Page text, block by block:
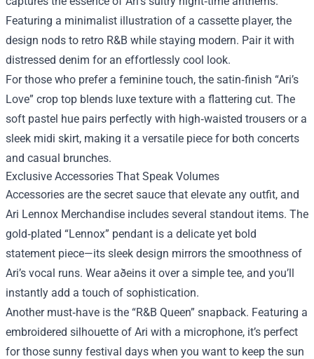
Featuring a minimalist illustration of a cassette player, the
design nods to retro R&B while staying modern. Pair it with
distressed denim for an effortlessly cool look.
For those who prefer a feminine touch, the satin‑finish “Ari’s
Love” crop top blends luxe texture with a flattering cut. The
soft pastel hue pairs perfectly with high‑waisted trousers or a
sleek midi skirt, making it a versatile piece for both concerts
and casual brunches.
Exclusive Accessories That Speak Volumes
Accessories are the secret sauce that elevate any outfit, and
Ari Lennox Merchandise includes several standout items. The
gold‑plated “Lennox” pendant is a delicate yet bold
statement piece—its sleek design mirrors the smoothness of
Ari’s vocal runs. Wear aðeins it over a simple tee, and you’ll
instantly add a touch of sophistication.
Another must‑have is the “R&B Queen” snapback. Featuring a
embroidered silhouette of Ari with a microphone, it’s perfect
for those sunny festival days when you want to keep the sun